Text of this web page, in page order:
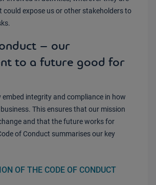
could expose us or other stakeholders to
– our
to a future good for
embed integrity and compliance in how
This ensures that our mission
and that the future works for
of Conduct summarises our key
OF THE CODE OF CONDUCT